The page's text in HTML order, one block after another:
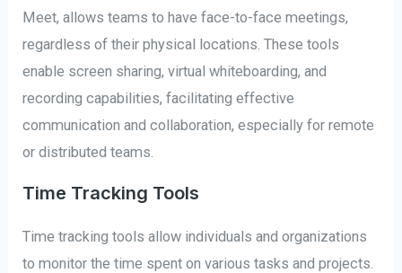
Meet, allows teams to have face-to-face meetings,
regardless of their physical locations. These tools
enable screen sharing, virtual whiteboarding, and
recording capabilities, facilitating effective
communication and collaboration, especially for remote
or distributed teams.
Time Tracking Tools
Time tracking tools allow individuals and organizations
to monitor the time spent on various tasks and projects.